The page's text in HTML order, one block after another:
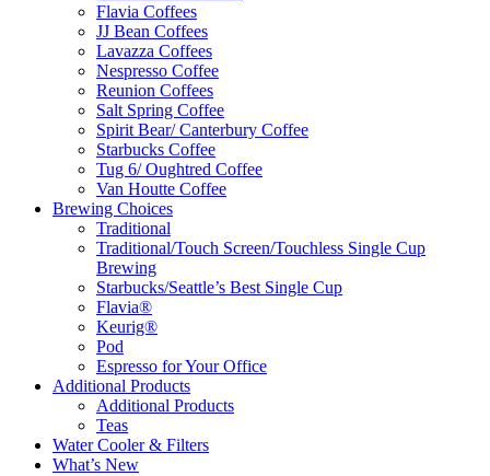
Flavia Coffees
JJ Bean Coffees
Lavazza Coffees
Nespresso Coffee
Reunion Coffees
Salt Spring Coffee
Spirit Bear/ Canterbury Coffee
Starbucks Coffee
Tug 6/ Oughtred Coffee
Van Houtte Coffee
Brewing Choices
Traditional
Traditional/Touch Screen/Touchless Single Cup
Brewing
Starbucks/Seattle’s Best Single Cup
Flavia®
Keurig®
Pod
Espresso for Your Office
Additional Products
Additional Products
Teas
Water Cooler & Filters
What’s New